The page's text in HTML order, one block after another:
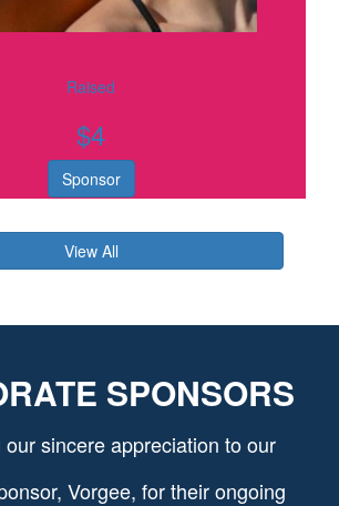
Raised
$4
Sponsor
View All
SPONSORS
our sincere appreciation to our
Vorgee, for their ongoing